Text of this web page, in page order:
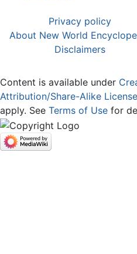
Privacy policy
About New World
Disclaimers
Content is available under
Attribution/Share-Alike License
apply. See Terms of Use for